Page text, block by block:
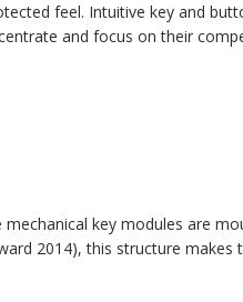
feel. Intuitive key and
and focus on their
key modules are
2014), this structure